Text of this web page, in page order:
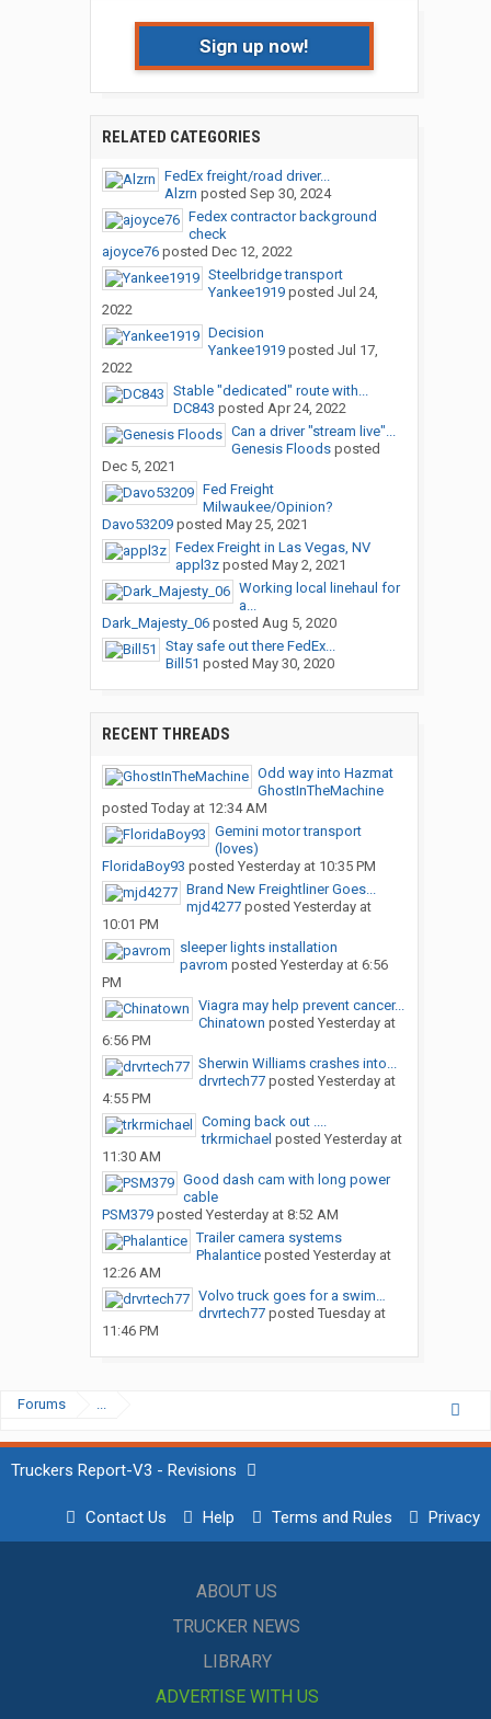
Sign up now!
RELATED CATEGORIES
FedEx freight/road driver...
Alzrn posted Sep 30, 2024
Fedex contractor background
check
ajoyce76posted Dec 12, 2022
Steelbridge transport
Yankee1919posted Jul 24,
2022
Decision
Yankee1919posted Jul 17,
2022
Stable "dedicated" route with...
DC843 posted Apr 24, 2022
Can a driver "stream live"...
Genesis Floodsposted
Dec 5, 2021
Fed Freight
Milwaukee/Opinion?
Davo53209posted May 25, 2021
Fedex Freight in Las Vegas, NV
appl3zposted May 2, 2021
Working local linehaul for
a...
Dark_Majesty_06posted Aug 5, 2020
Stay safe out there FedEx...
Bill51 posted May 30, 2020
RECENT THREADS
Odd way into Hazmat
GhostInTheMachine
posted Today at 12:34 AM
Gemini motor transport
(loves)
FloridaBoy93 posted Yesterday at 10:35 PM
Brand New Freightliner Goes...
mjd4277posted Yesterday at
10:01 PM
sleeper lights installation
pavrom posted Yesterday at 6:56
PM
Viagra may help prevent cancer...
Chinatown posted Yesterday at
6:56 PM
Sherwin Williams crashes into...
drvrtech77posted Yesterday at
4:55 PM
Coming back out ....
trkrmichael posted Yesterday at
11:30 AM
Good dash cam with long power
cable
PSM379posted Yesterday at 8:52 AM
Trailer camera systems
Phalanticeposted Yesterday at
12:26 AM
Volvo truck goes for a swim…
drvrtech77posted Tuesday at
11:46 PM
Forums ...
Truckers Report-V3 - Revisions
Contact Us Help Terms and Rules Privacy
ABOUT US
TRUCKER NEWS
LIBRARY
ADVERTISE WITH US